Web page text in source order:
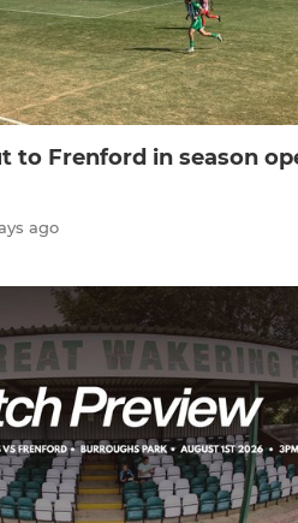
to Frenford in season
ago